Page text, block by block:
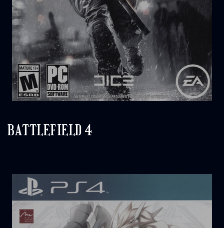
BATTLEFIELD 4